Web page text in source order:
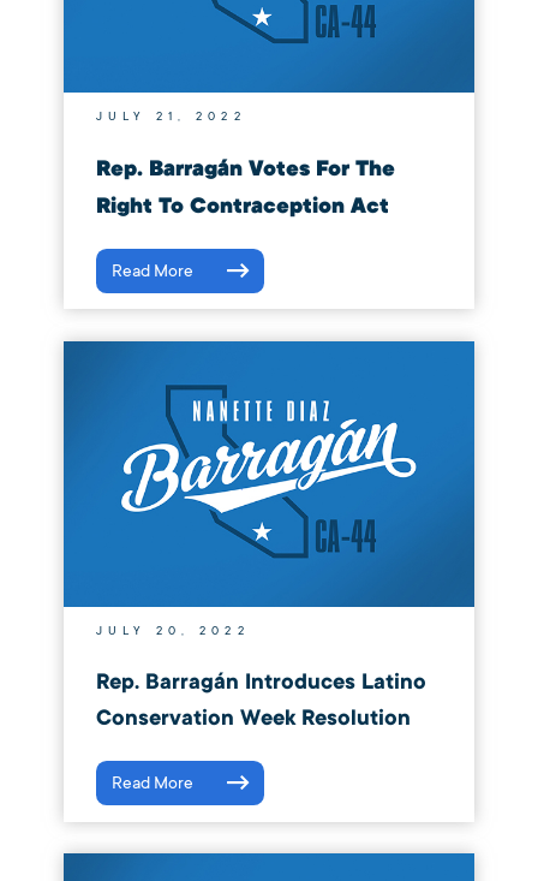
JULY 21, 2022
Rep. Barragán Votes For The
Right To Contraception Act
Read More
JULY 20, 2022
Rep. Barragán Introduces Latino
Conservation Week Resolution
Read More